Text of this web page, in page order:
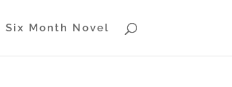
Six Month Novel